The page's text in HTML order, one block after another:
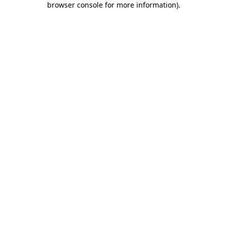
browser console for more information).